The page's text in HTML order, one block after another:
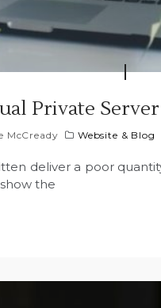
Private Server
McCready Website & Blog
deliver a poor
the